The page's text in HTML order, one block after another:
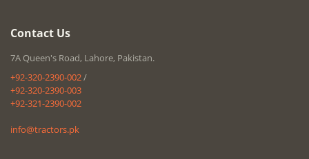
Contact Us
7A Queen's Road, Lahore, Pakistan.
+92-320-2390-002/
+92-320-2390-003
+92-321-2390-002
info@tractors.pk